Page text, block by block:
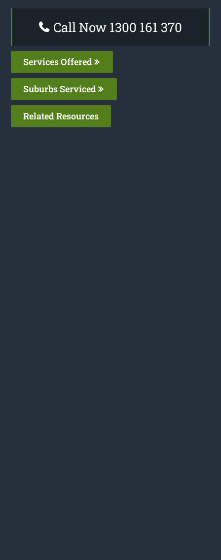
Call Now 1300 161 370
Services Offered
Suburbs Serviced
Related Resources